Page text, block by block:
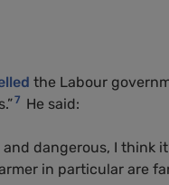
the Labour
7 He said:
dangerous, I think
in particular are